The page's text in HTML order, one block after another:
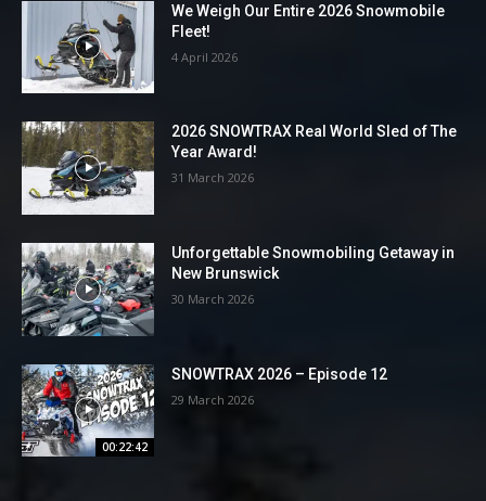
We Weigh Our Entire 2026 Snowmobile
Fleet!
4 April 2026
2026 SNOWTRAX Real World Sled of The
Year Award!
31 March 2026
Unforgettable Snowmobiling Getaway in
New Brunswick
30 March 2026
00:22:42
SNOWTRAX 2026 – Episode 12
29 March 2026